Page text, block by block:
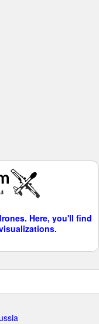
Here, you'll find